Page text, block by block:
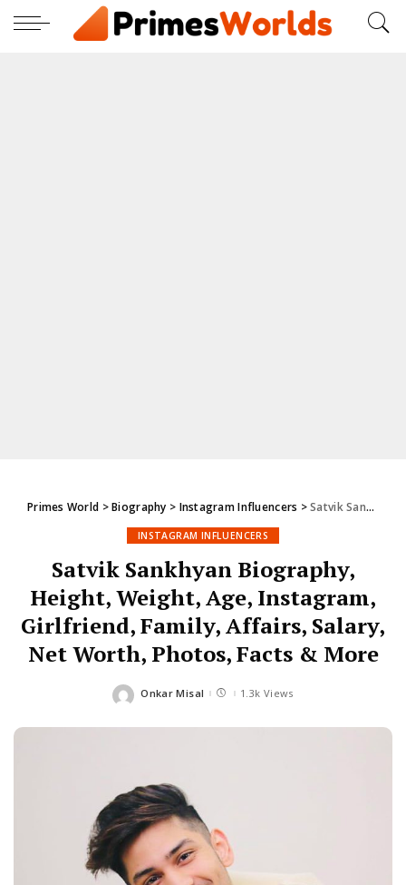
Primes World >Biography > Instagram Influencers >Satvik Sankhyan Biography, Height, Weight, Age, Instagram, Girlfriend, Family, Affairs, Salary, Net Worth, Photos, Facts & More
INSTAGRAM INFLUENCERS
Satvik Sankhyan Biography,
Height, Weight, Age, Instagram,
Girlfriend, Family, Affairs, Salary,
Net Worth, Photos, Facts & More
Posted
Onkar Misal 1.3k Views